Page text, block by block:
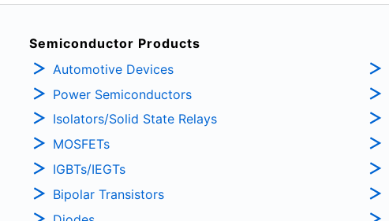
Semiconductor Products
Automotive Devices
Power Semiconductors
Isolators/Solid State Relays
MOSFETs
IGBTs/IEGTs
Bipolar Transistors